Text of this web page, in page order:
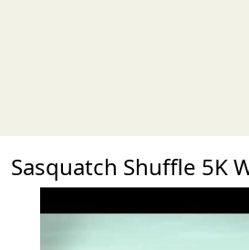
Sasquatch Shuffle 5K